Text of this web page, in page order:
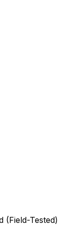
(Field-Tested)